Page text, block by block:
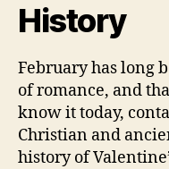
History
February has long
of romance, and
know it today,
Christian and
history of